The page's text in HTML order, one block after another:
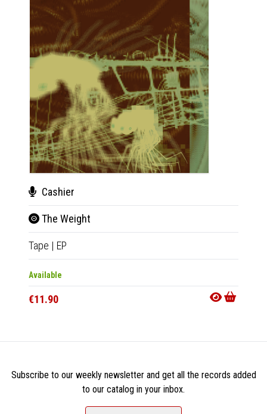
Cashier
The Weight
Tape | EP
Available
€11.90
Subscribe to our weekly newsletter and get all the records added
to our catalog in your inbox.